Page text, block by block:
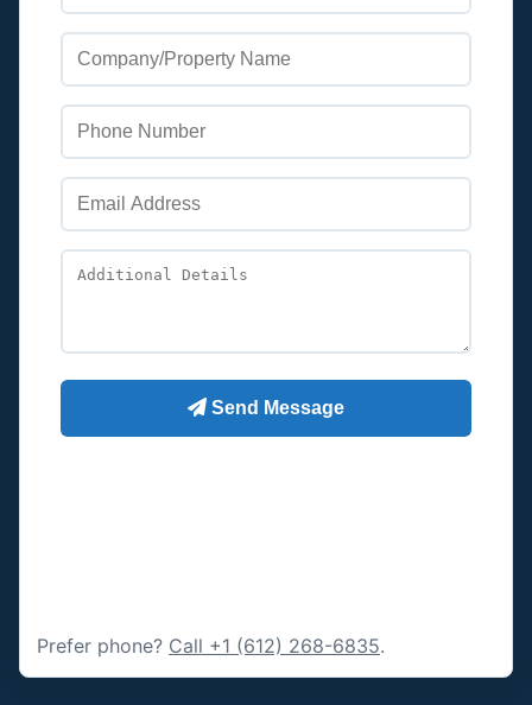
Prefer phone? Call +1 (612) 268-6835.